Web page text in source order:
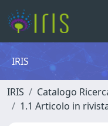
IRIS
IRIS Catalogo
1.1 Articolo in